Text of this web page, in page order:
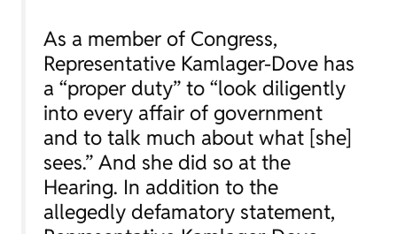
As a member of Congress,
Representative Kamlager-Dove has
a “proper duty” to “look diligently
into every affair of government
and to talk much about what [she]
sees.” And she did so at the
Hearing. In addition to the
allegedly defamatory statement,